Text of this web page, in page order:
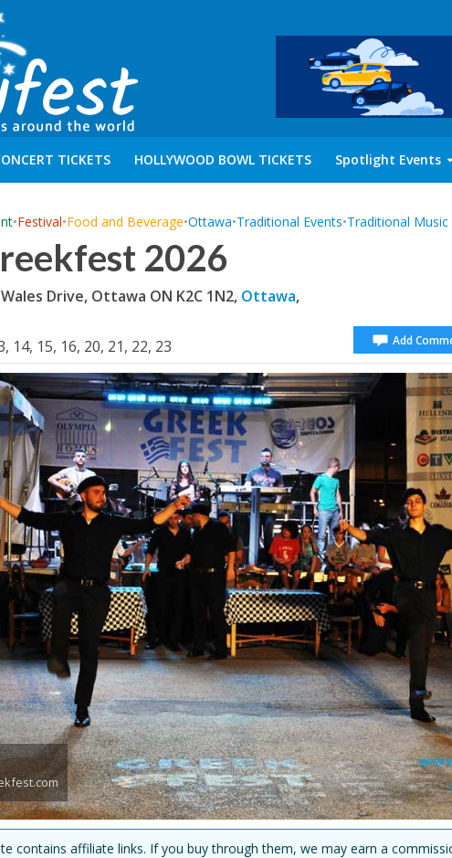
TICKETS HOLLYWOOD BOWL TICKETS Spotlight Events
•Festival•Food and Beverage•Ottawa•Traditional Events•Traditional Music
2026
Drive, Ottawa ON K2C 1N2, Ottawa,
14, 15, 16, 20, 21, 22, 23 Add
contains affiliate links. If you buy through them, we may earn a